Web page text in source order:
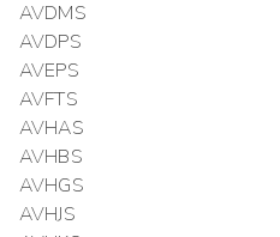
AVDMS
AVDPS
AVEPS
AVFTS
AVHAS
AVHBS
AVHGS
AVHJS